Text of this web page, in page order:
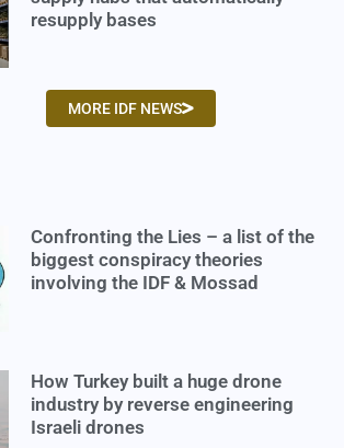
resupply bases
MORE IDF NEWS
Confronting the Lies – a list of the
biggest conspiracy theories
involving the IDF & Mossad
How Turkey built a huge drone
industry by reverse engineering
Israeli drones